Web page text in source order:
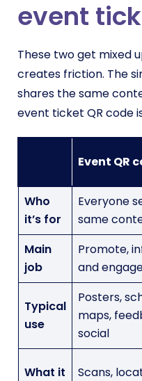
event
These two get mixed
creates friction. The
shares the same
event ticket QR code
Event QR
Who
it’s for
Everyone
same
Main
job
Promote,
and
Typical
use
Posters,
maps,
social
What it
Scans,